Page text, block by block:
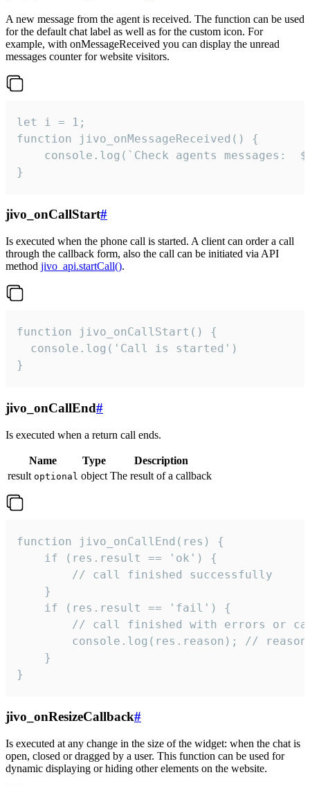
A new message from the agent is received. The function can be used
for the default chat label as well as for the custom icon. For
example, with onMessageReceived you can display the unread
messages counter for website visitors.
let i = 1;
function jivo_onMessageReceived() {
}
jivo_onCallStart#
Is executed when the phone call is started. A client can order a call
through the callback form, also the call can be initiated via API
method jivo_api.startCall().
function jivo_onCallStart() {
  console.log('Call is started')
}
jivo_onCallEnd#
Is executed when a return call ends.
Name Type
Description
result optional object The result of a callback
function jivo_onCallEnd(res) {
    if (res.result == 'ok') {
        // call finished successfully
    }
    if (res.result == 'fail') {
// call finished with errors or
console.log(res.reason); //
    }
}
jivo_onResizeCallback#
Is executed at any change in the size of the widget: when the chat is
open, closed or dragged by a user. This function can be used for
dynamic displaying or hiding other elements on the website.